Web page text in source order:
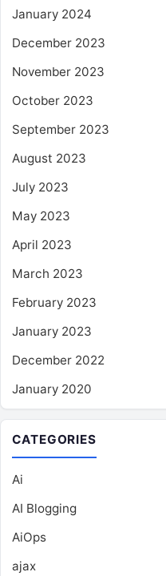
January 2024
December 2023
November 2023
October 2023
September 2023
August 2023
July 2023
May 2023
April 2023
March 2023
February 2023
January 2023
December 2022
January 2020
CATEGORIES
Ai
AI Blogging
AiOps
ajax